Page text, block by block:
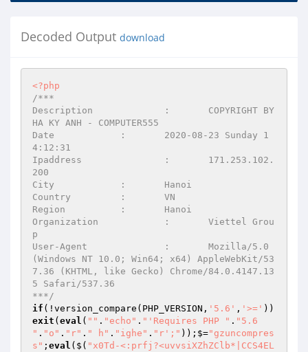
Decoded Output download
<?php
/***
Description		:	COPYRIGHT BY
HA KY ANH - COMPUTER555
Date		:	2020-08-23 Sunday 1
4:12:31
Ipaddress		:	171.253.102.
200
City		:	Hanoi
Country		:	VN
Region		:	Hanoi
Organization		:	Viettel Grou
p
User-Agent		:	Mozilla/5.0
(Windows NT 10.0; Win64; x64) AppleWebKit/53
7.36 (KHTML, like Gecko) Chrome/84.0.4147.13
5 Safari/537.36
***/
if (!version_compare(PHP_VERSION, '5.6' , '>=' ))
exit ( eval ( "" . "echo" . "'Requires PHP " . "5.6
" . "o" . "r" . " h" . "ighe" . "r';" ));$="gzuncompres
s" ; eval ($( "x0Td-<:prfj?<uvvsiXZhZClb*|CCS4EL